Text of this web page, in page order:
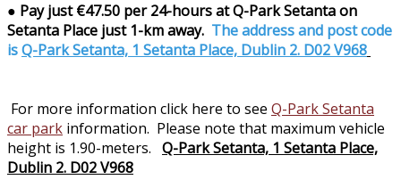
● Pay just €47.50 per 24-hours at Q-Park Setanta on
Setanta Place just 1-km away. The address and post code
isQ-Park Setanta, 1 Setanta Place, Dublin 2. D02 V968
For more information click here to see Q-Park Setanta
car park information. Please note that maximum vehicle
height is 1.90-meters. Q-Park Setanta, 1 Setanta Place,
Dublin 2. D02 V968